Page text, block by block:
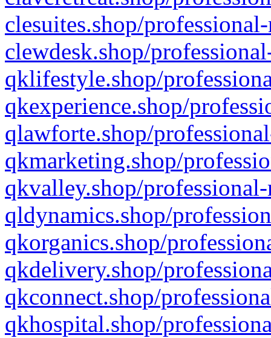
clesuites.shop/
clewdesk.shop/
qklifestyle.shop/
qkexperience.shop/
qlawforte.shop/
qkmarketing.shop/
qkvalley.shop/
qldynamics.shop/
qkorganics.shop/
qkdelivery.shop/
qkconnect.shop/
qkhospital.shop/